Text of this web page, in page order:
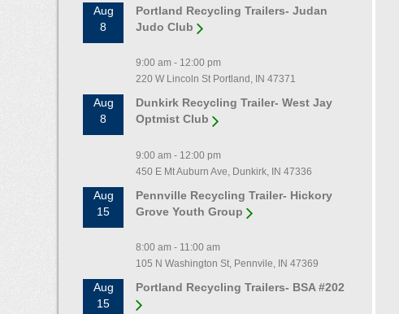
Aug
8
Portland Recycling Trailers- Judan
Judo Club
9:00 am - 12:00 pm
220 W Lincoln St Portland, IN 47371
Aug
8
Dunkirk Recycling Trailer- West Jay
Optmist Club
9:00 am - 12:00 pm
450 E Mt Auburn Ave, Dunkirk, IN 47336
Aug
15
Pennville Recycling Trailer- Hickory
Grove Youth Group
8:00 am - 11:00 am
105 N Washington St, Pennvile, IN 47369
Aug
15
Portland Recycling Trailers- BSA #202